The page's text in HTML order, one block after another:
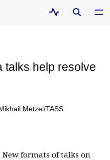
talks help resolve
. New formats of talks on